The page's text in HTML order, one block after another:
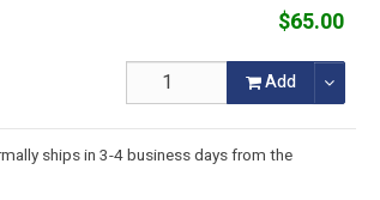
$65.00
Add
ships in 3-4 business days from the